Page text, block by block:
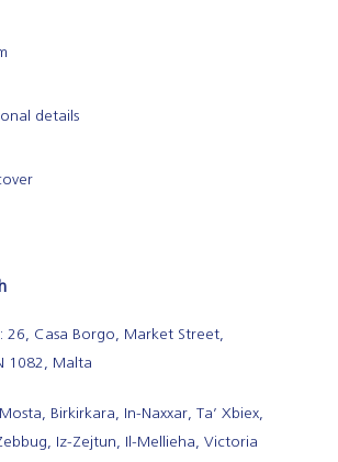
details
26, Casa Borgo, Market Street,
1082, Malta
Birkirkara, In-Naxxar, Ta’ Xbiex,
Iz-Zejtun, Il-Mellieha, Victoria